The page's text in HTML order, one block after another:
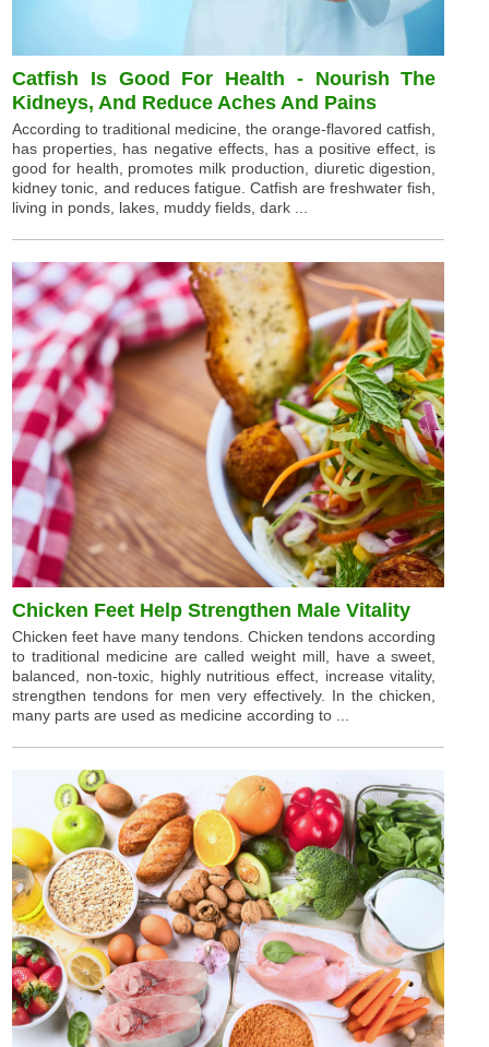
Catfish Is Good For Health - Nourish The
Kidneys, And Reduce Aches And Pains
According to traditional medicine, the orange-flavored catfish,
has properties, has negative effects, has a positive effect, is
good for health, promotes milk production, diuretic digestion,
kidney tonic, and reduces fatigue. Catfish are freshwater fish,
living in ponds, lakes, muddy fields, dark ...
Chicken Feet Help Strengthen Male Vitality
Chicken feet have many tendons. Chicken tendons according
to traditional medicine are called weight mill, have a sweet,
balanced, non-toxic, highly nutritious effect, increase vitality,
strengthen tendons for men very effectively. In the chicken,
many parts are used as medicine according to ...